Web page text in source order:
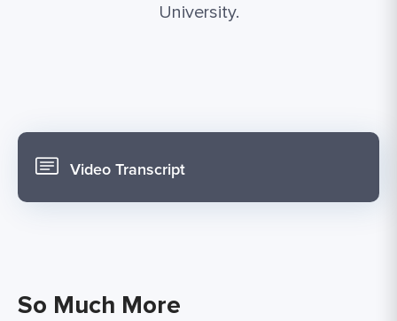
University.
So Much More
Video Transcript